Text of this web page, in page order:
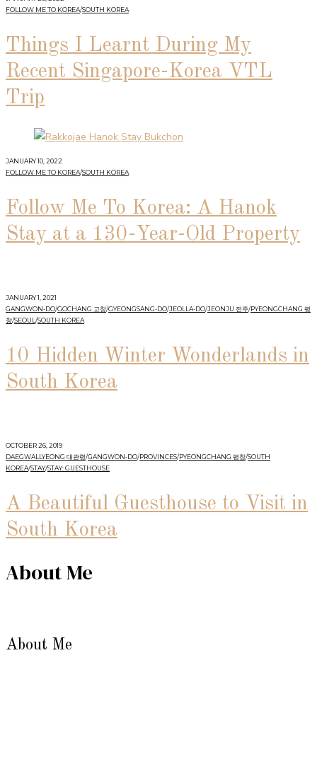
FOLLOW ME TO KOREA/SOUTH KOREA
Things I Learnt During My
Recent Singapore-Korea VTL
Trip
JANUARY 10, 2022
FOLLOW ME TO KOREA/SOUTH KOREA
Follow Me To Korea: A Hanok
Stay at a 130-Year-Old Property
JANUARY 1, 2021
GANGWON-DO/GOCHANG 고창/GYEONGSANG-DO/JEOLLA-DO/JEONJU 전주/PYEONGCHANG 평
창/SEOUL /SOUTH KOREA
10 Hidden Winter Wonderlands in
South Korea
OCTOBER 26, 2019
DAEGWALLYEONG 대관령/GANGWON-DO/PROVINCES/PYEONGCHANG 평창/SOUTH
KOREA/STAY/STAY: GUESTHOUSE
A Beautiful Guesthouse to Visit in
South Korea
About Me
About Me